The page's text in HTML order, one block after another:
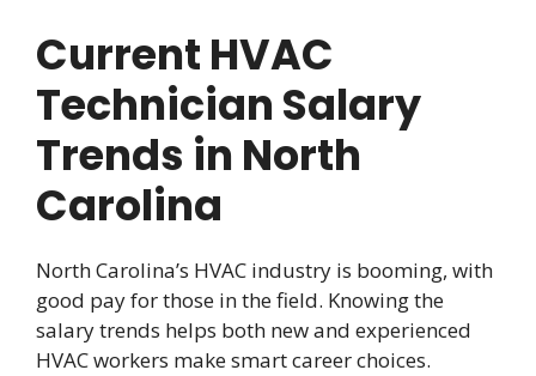
Current HVAC
Technician Salary
Trends in North
Carolina
North Carolina’s HVAC industry is booming, with
good pay for those in the field. Knowing the
salary trends helps both new and experienced
HVAC workers make smart career choices.